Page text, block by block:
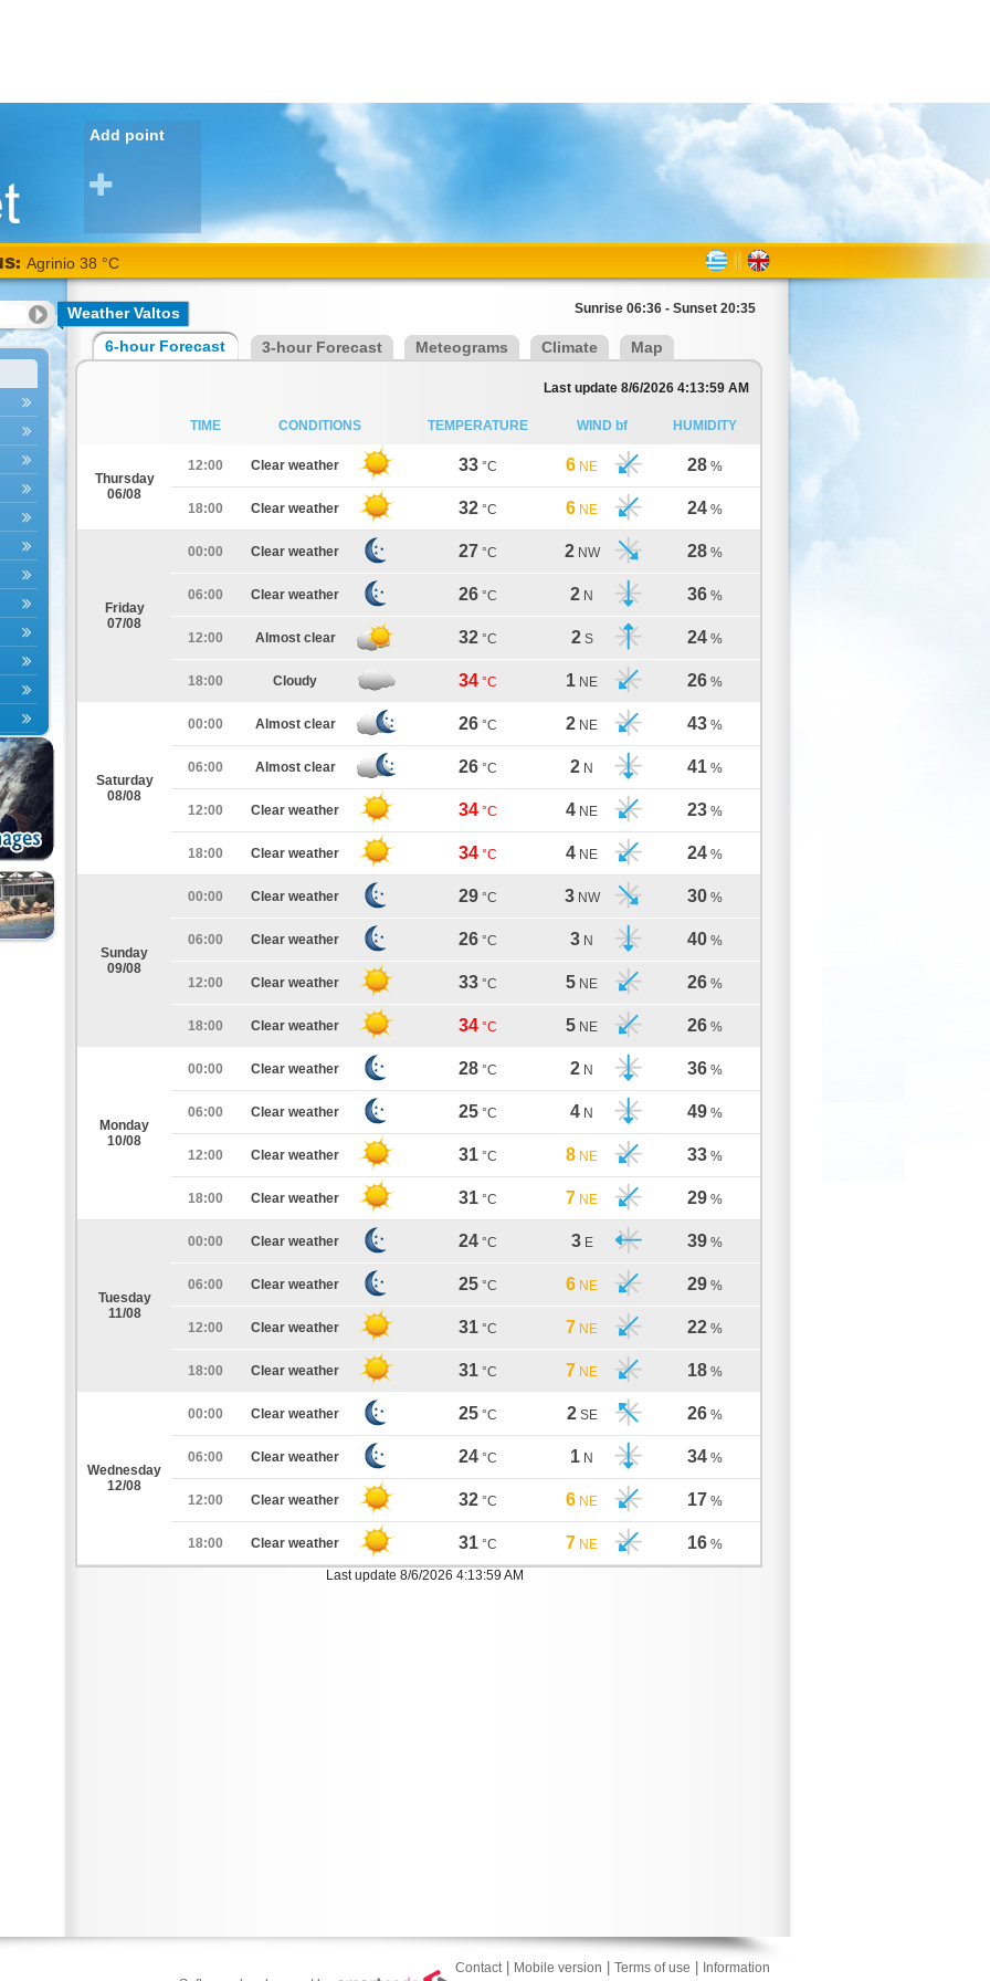
Add point
Agrinio 38 °C
Weather Valtos Sunrise 06:36 - Sunset 20:35
6-hour Forecast 3-hour Forecast Meteograms Climate Map
Last update 8/6/2026 4:13:59 AM
TIME CONDITIONS TEMPERATURE WIND bf HUMIDITY
Thursday
06/08
12:00 Clear weather 33 °C 6 NE 28 %
18:00 Clear weather 32 °C 6 NE 24 %
Friday
07/08
00:00 Clear weather 27 °C 2 NW 28 %
06:00 Clear weather 26 °C 2 N 36 %
12:00 Almost clear 32 °C 2 S 24 %
18:00 Cloudy 34 °C 1 NE 26 %
Saturday
08/08
00:00 Almost clear 26 °C 2 NE 43 %
06:00 Almost clear 26 °C 2 N 41 %
12:00 Clear weather 34 °C 4 NE 23 %
18:00 Clear weather 34 °C 4 NE 24 %
Sunday
09/08
00:00 Clear weather 29 °C 3 NW 30 %
06:00 Clear weather 26 °C 3 N 40 %
12:00 Clear weather 33 °C 5 NE 26 %
18:00 Clear weather 34 °C 5 NE 26 %
Monday
10/08
00:00 Clear weather 28 °C 2 N 36 %
06:00 Clear weather 25 °C 4 N 49 %
12:00 Clear weather 31 °C 8 NE 33 %
18:00 Clear weather 31 °C 7 NE 29 %
Tuesday
11/08
00:00 Clear weather 24 °C 3 E 39 %
06:00 Clear weather 25 °C 6 NE 29 %
12:00 Clear weather 31 °C 7 NE 22 %
18:00 Clear weather 31 °C 7 NE 18 %
Wednesday
12/08
00:00 Clear weather 25 °C 2 SE 26 %
06:00 Clear weather 24 °C 1 N 34 %
12:00 Clear weather 32 °C 6 NE 17 %
18:00 Clear weather 31 °C 7 NE 16 %
Last update 8/6/2026 4:13:59 AM
Contact| Mobile version Terms of use
Information